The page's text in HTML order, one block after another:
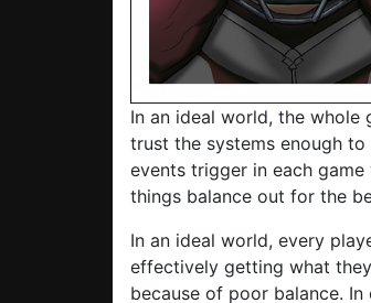
In an ideal world, the whole
trust the systems enough
events trigger in each
things balance out for the
In an ideal world, every
effectively getting what
because of poor balance. In